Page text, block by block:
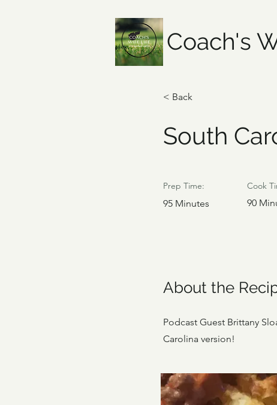
Coach's
< Back
South
Prep Time:
95 Minutes
Cook
90
About the
Podcast Guest Brittany
Carolina version!